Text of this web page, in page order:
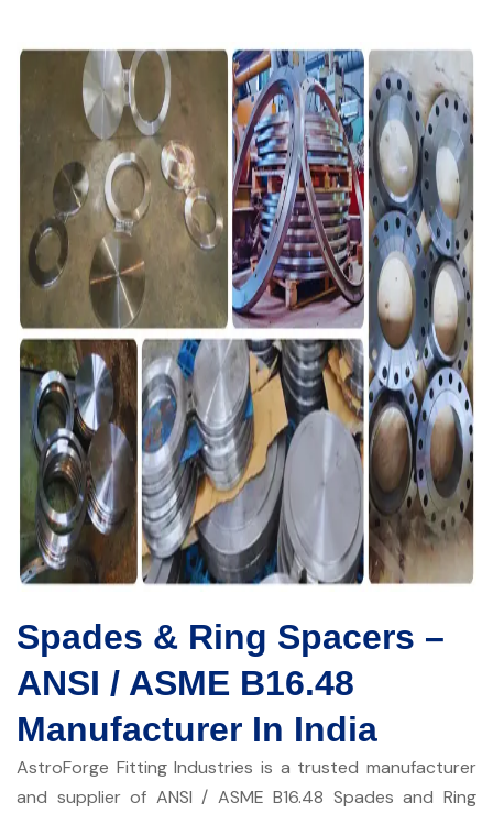
Spades & Ring Spacers –
ANSI / ASME B16.48
Manufacturer In India
AstroForge Fitting Industries is a trusted manufacturer
and supplier of ANSI / ASME B16.48 Spades and Ring